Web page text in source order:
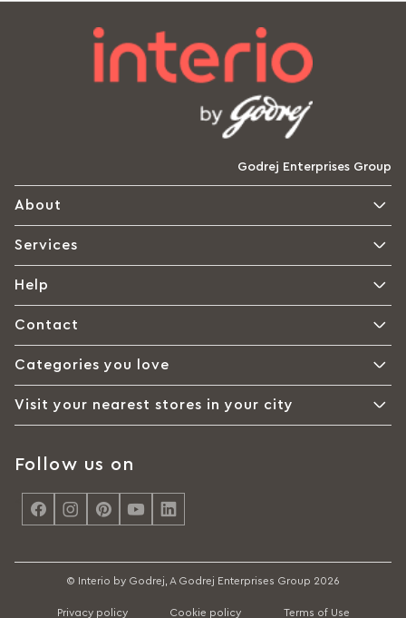
Godrej Enterprises Group
About
Services
Help
Contact
Categories you love
Visit your nearest stores in your city
Follow us on
© Interio by Godrej, A Godrej Enterprises Group 2026
Privacy policy Cookie policy Terms of Use